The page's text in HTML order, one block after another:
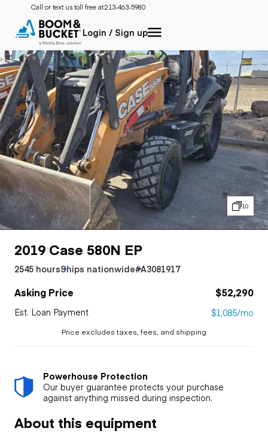
Call or text us toll free at:213-463-5980
Login / Sign up
10
2019 Case 580N EP
2545 hoursShips nationwide#A3081917
Asking Price $52,290
Est. Loan Payment $1,085/mo
Price excludes taxes, fees, and shipping
Powerhouse Protection
Our buyer guarantee protects your purchase
against anything missed during inspection.
About this equipment